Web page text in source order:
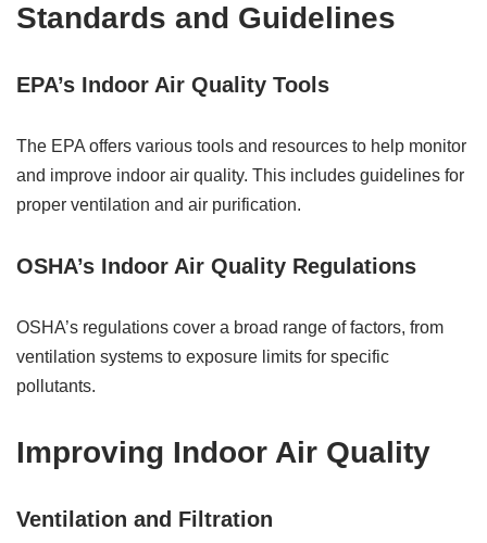
Standards and Guidelines
EPA’s Indoor Air Quality Tools
The EPA offers various tools and resources to help monitor
and improve indoor air quality. This includes guidelines for
proper ventilation and air purification.
OSHA’s Indoor Air Quality Regulations
OSHA’s regulations cover a broad range of factors, from
ventilation systems to exposure limits for specific
pollutants.
Improving Indoor Air Quality
Ventilation and Filtration